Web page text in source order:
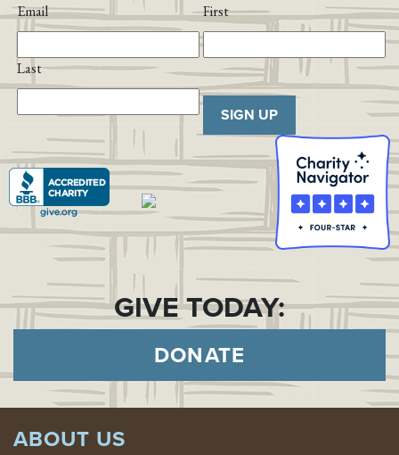
Email First
Last
SIGN UP
GIVE TODAY:
DONATE
ABOUT US